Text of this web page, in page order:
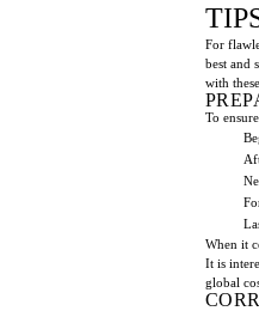
For
best and
with
To
When it
It is
global